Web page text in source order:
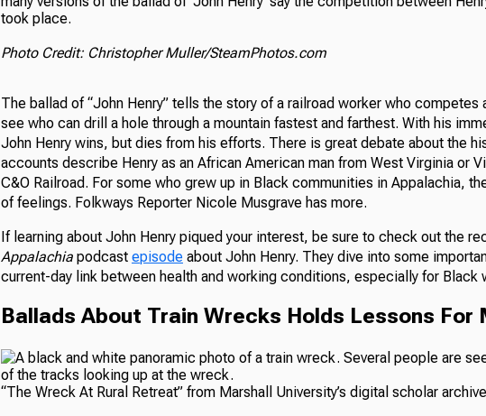
took place.
Photo Credit: Christopher Muller/SteamPhotos.com
The ballad of “John Henry” tells the story of a railroad worker who competes
see who can drill a hole through a mountain fastest and farthest. With his
John Henry wins, but dies from his efforts. There is great debate about the
accounts describe Henry as an African American man from West Virginia or
C&O Railroad. For some who grew up in Black communities in Appalachia,
of feelings. Folkways Reporter Nicole Musgrave has more.
If learning about John Henry piqued your interest, be sure to check out the
Appalachia podcast episode about John Henry. They dive into some
current-day link between health and working conditions, especially for Black
Ballads About Train Wrecks Holds Lessons For
“The Wreck At Rural Retreat” from Marshall University’s digital scholar